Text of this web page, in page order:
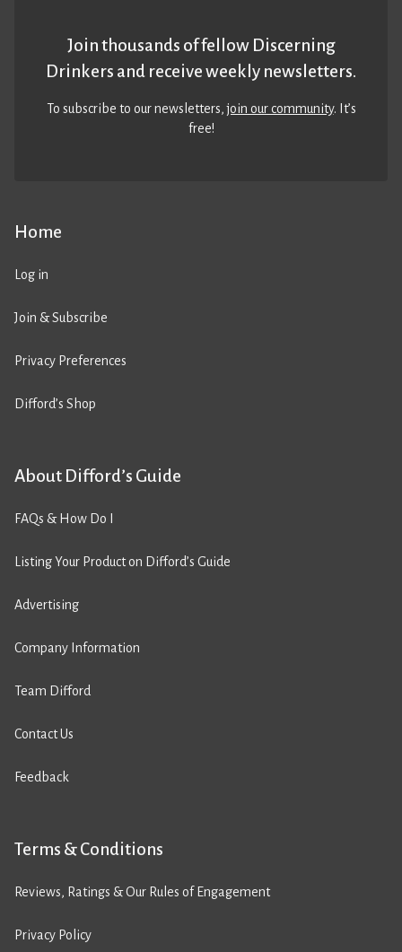
Home
Log in
Join & Subscribe
Privacy Preferences
Difford’s Shop
About Difford’s Guide
FAQs & How Do I
Listing Your Product on Difford’s Guide
Advertising
Company Information
Team Difford
Contact Us
Feedback
Terms & Conditions
Reviews, Ratings & Our Rules of Engagement
Privacy Policy
Join thousands of fellow Discerning
Drinkers and receive weekly newsletters.
To subscribe to our newsletters,join our community. It’s
free!